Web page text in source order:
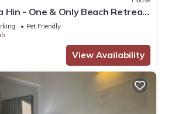
Hin - One & Only Beach Retreat
Pet Friendly
View Availability